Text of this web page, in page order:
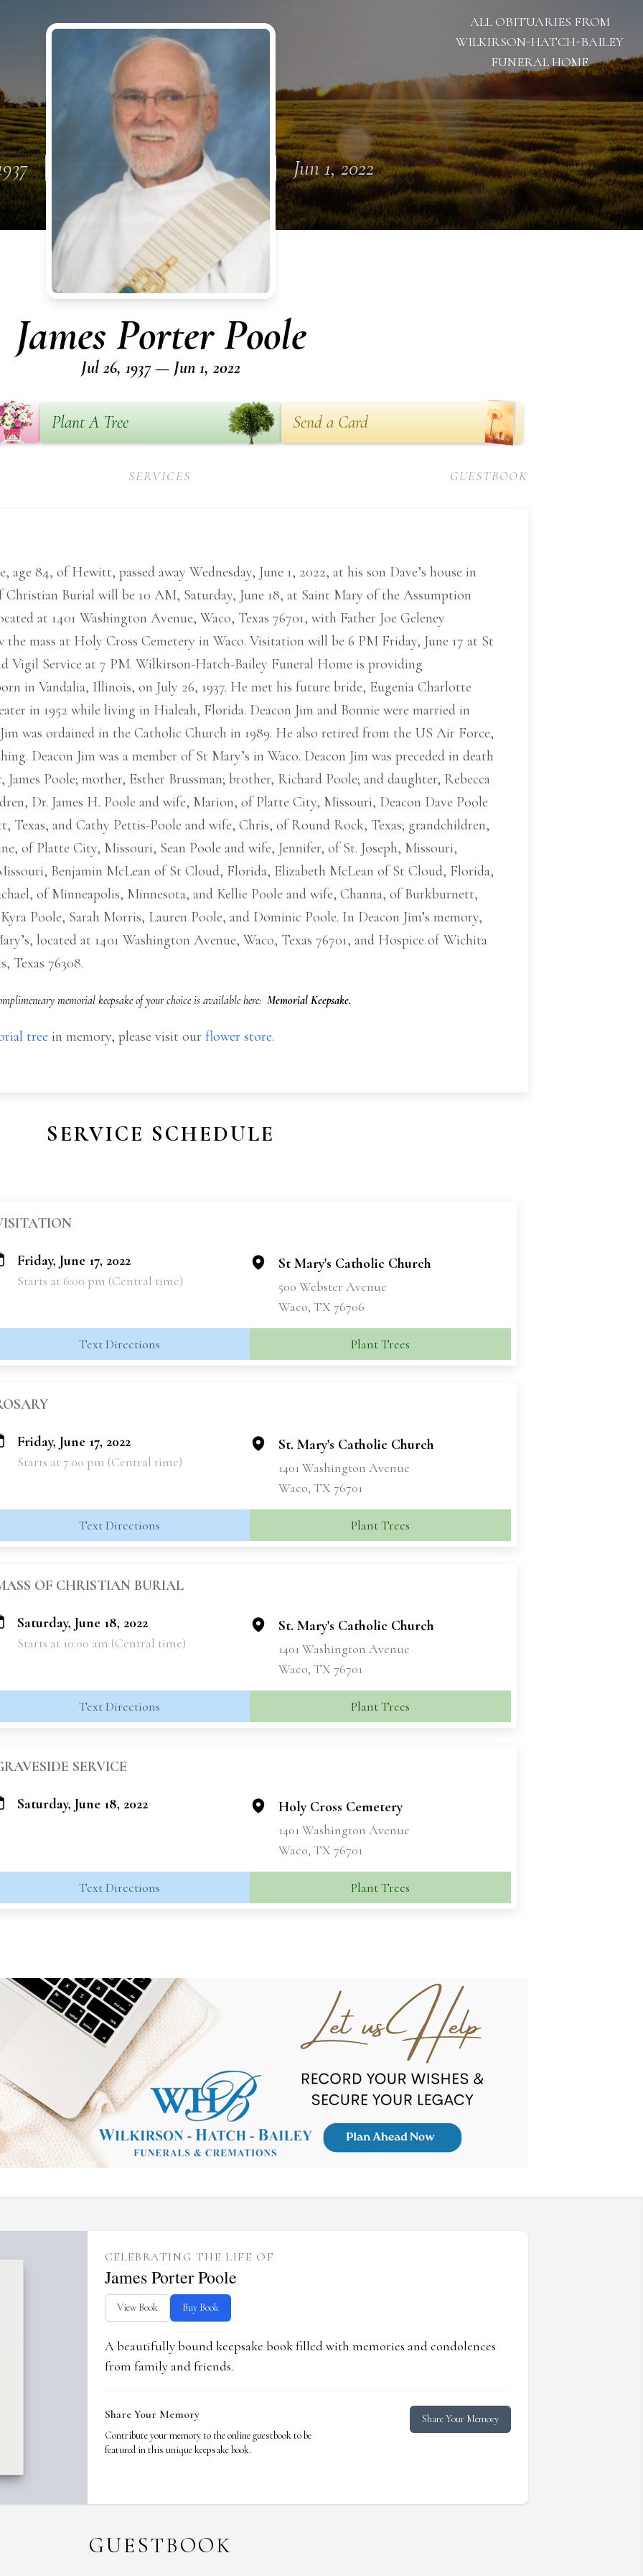
ALL OBITUARIES FROM
WILKIRSON-HATCH-BAILEY
FUNERAL HOME
Jun 1, 2022
James Porter Poole
Jul 26, 1937 — Jun 1, 2022
Plant A Tree Send a Card
SERVICES GUESTBOOK
age 84, of Hewitt, passed away Wednesday, June 1, 2022, at his son Dave’s house in
Christian Burial will be 10 AM, Saturday, June 18, at Saint Mary of the Assumption
at 1401 Washington Avenue, Waco, Texas 76701, with Father Joe Geleney
mass at Holy Cross Cemetery in Waco. Visitation will be 6 PM Friday, June 17 at St
Vigil Service at 7 PM. Wilkirson-Hatch-Bailey Funeral Home is providing
in Vandalia, Illinois, on July 26, 1937. He met his future bride, Eugenia Charlotte
in 1952 while living in Hialeah, Florida. Deacon Jim and Bonnie were married in
was ordained in the Catholic Church in 1989. He also retired from the US Air Force,
Deacon Jim was a member of St Mary’s in Waco. Deacon Jim was preceded in death
Poole; mother, Esther Brussman; brother, Richard Poole; and daughter, Rebecca
Dr. James H. Poole and wife, Marion, of Platte City, Missouri, Deacon Dave Poole
Texas, and Cathy Pettis-Poole and wife, Chris, of Round Rock, Texas; grandchildren,
of Platte City, Missouri, Sean Poole and wife, Jennifer, of St. Joseph, Missouri,
Benjamin McLean of St Cloud, Florida, Elizabeth McLean of St Cloud, Florida,
of Minneapolis, Minnesota, and Kellie Poole and wife, Channa, of Burkburnett,
Poole, Sarah Morris, Lauren Poole, and Dominic Poole. In Deacon Jim’s memory,
located at 1401 Washington Avenue, Waco, Texas 76701, and Hospice of Wichita
Texas 76308.
memorial keepsake of your choice is available here: Memorial Keepsake.
tree in memory, please visit our flower store.
SERVICE SCHEDULE
Friday, June 17, 2022
Starts at 6:00 pm (Central time)
St Mary's Catholic Church
500 Webster Avenue
Waco, TX 76706
Text Directions Plant Trees
Friday, June 17, 2022
Starts at 7:00 pm (Central time)
St. Mary's Catholic Church
1401 Washington Avenue
Waco, TX 76701
Text Directions Plant Trees
OF CHRISTIAN BURIAL
Saturday, June 18, 2022
Starts at 10:00 am (Central time)
St. Mary's Catholic Church
1401 Washington Avenue
Waco, TX 76701
Text Directions Plant Trees
SERVICE
Saturday, June 18, 2022 Holy Cross Cemetery
1401 Washington Avenue
Waco, TX 76701
Text Directions Plant Trees
CELEBRATING THE LIFE OF
James Porter Poole
View Book Buy Book
A beautifully bound keepsake book filled with memories and condolences
from family and friends.
Share Your Memory
Contribute your memory to the online guestbook to be
featured in this unique keepsake book.
Share Your Memory
GUESTBOOK